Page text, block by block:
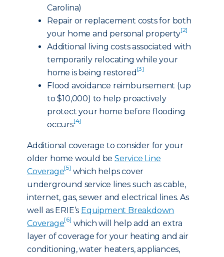
Carolina)
Repair or replacement costs for both
your home and personal property[2]
Additional living costs associated with
temporarily relocating while your
home is being restored [3]
Flood avoidance reimbursement (up
to $10,000) to help proactively
protect your home before flooding
occurs[4]
Additional coverage to consider for your
older home would beService Line
Coverage[5] which helps cover
underground service lines such as cable,
internet, gas, sewer and electrical lines. As
well as ERIE’s Equipment Breakdown
Coverage[6] which will help add an extra
layer of coverage for your heating and air
conditioning, water heaters, appliances,